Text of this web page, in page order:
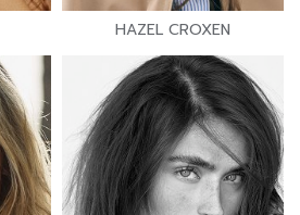
HAZEL CROXEN